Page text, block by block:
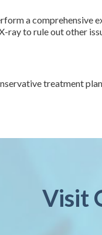
a comprehensive
ray to rule out other
treatment
Visit